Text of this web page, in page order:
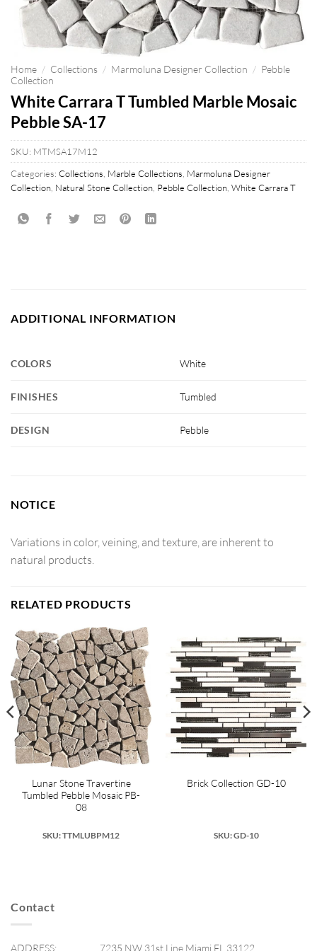
Home / Collections / Marmoluna Designer Collection / Pebble
Collection
White Carrara T Tumbled Marble Mosaic
Pebble SA-17
SKU: MTMSA17M12
Categories: Collections Marble Collections Marmoluna Designer
Collection Natural Stone Collection Pebble Collection White Carrara T
ADDITIONAL INFORMATION
COLORS White
FINISHES Tumbled
DESIGN Pebble
NOTICE
Variations in color, veining, and texture, are inherent to
natural products.
RELATED PRODUCTS
Lunar Stone Travertine
Tumbled Pebble Mosaic PB-
08
SKU: TTMLUBPM12
Brick Collection GD-10
SKU: GD-10
Contact
ADDRESS: 7235 NW 31st Line Miami FL 33122